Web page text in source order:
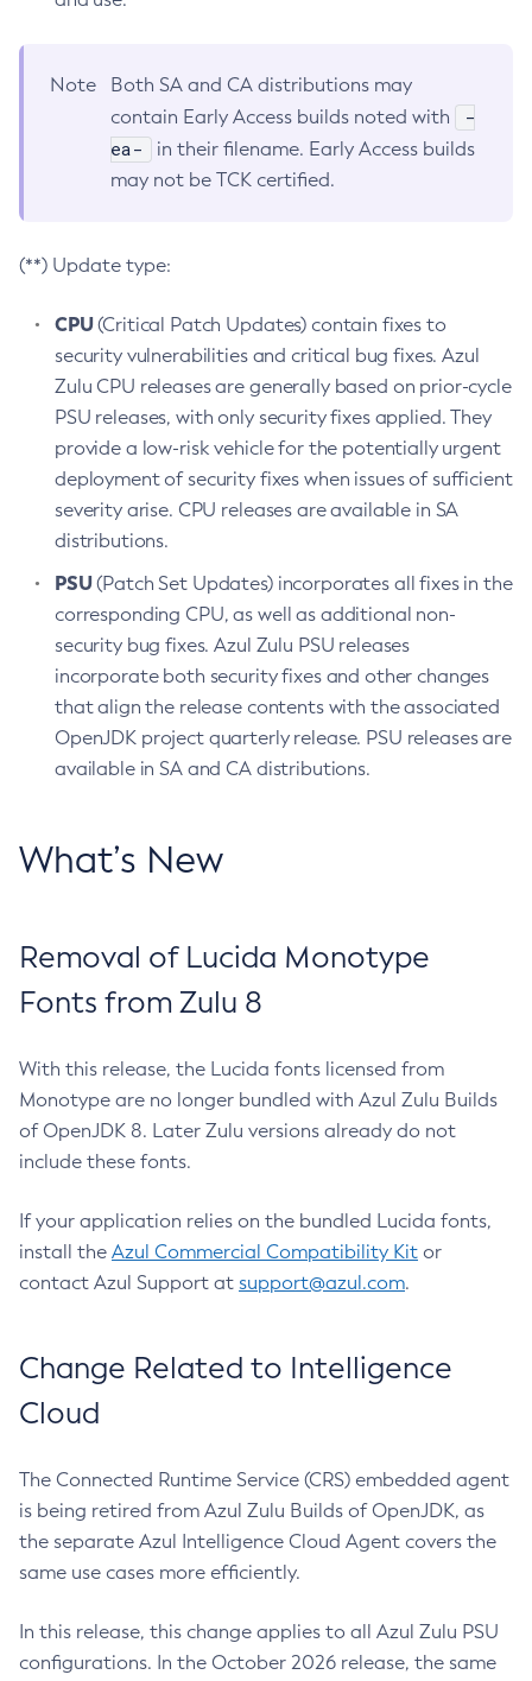
Note
Both SA and CA distributions may
contain Early Access builds noted with
-
ea-
in their filename. Early Access builds
may not be TCK certified.
(**) Update type:
CPU(Critical Patch Updates) contain fixes to
security vulnerabilities and critical bug fixes. Azul
Zulu CPU releases are generally based on prior-cycle
PSU releases, with only security fixes applied. They
provide a low-risk vehicle for the potentially urgent
deployment of security fixes when issues of sufficient
severity arise. CPU releases are available in SA
distributions.
PSU(Patch Set Updates) incorporates all fixes in the
corresponding CPU, as well as additional non-
security bug fixes. Azul Zulu PSU releases
incorporate both security fixes and other changes
that align the release contents with the associated
OpenJDK project quarterly release. PSU releases are
available in SA and CA distributions.
What’s New
Removal of Lucida Monotype
Fonts from Zulu 8
With this release, the Lucida fonts licensed from
Monotype are no longer bundled with Azul Zulu Builds
of OpenJDK 8. Later Zulu versions already do not
include these fonts.
If your application relies on the bundled Lucida fonts,
install the Azul Commercial Compatibility Kit or
contact Azul Support at support@azul.com.
Change Related to Intelligence
Cloud
The Connected Runtime Service (CRS) embedded agent
is being retired from Azul Zulu Builds of OpenJDK, as
the separate Azul Intelligence Cloud Agent covers the
same use cases more efficiently.
In this release, this change applies to all Azul Zulu PSU
configurations. In the October 2026 release, the same